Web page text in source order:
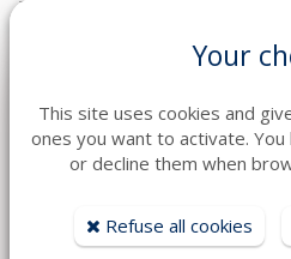
The EURO-VOILES / HD MARINE
Financing and leasing advice,
follow-up and maintenance.
We do everything possible to
simple, secure and stress-free.
You have the project ? This
equipment to make it happen.
Your
This site uses cookies and
ones you want to activate.
or decline them when
Refuse all cookies